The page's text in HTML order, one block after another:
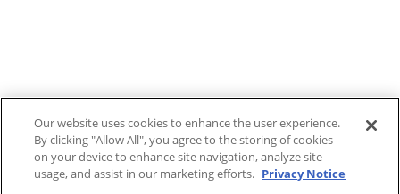
Our website uses cookies to enhance the user experience.
By clicking "Allow All", you agree to the storing of cookies
on your device to enhance site navigation, analyze site
usage, and assist in our marketing efforts. Privacy Notice